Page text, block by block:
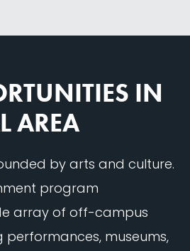
IN
AREA
by arts and culture.
program
array of off-campus
performances, museums,